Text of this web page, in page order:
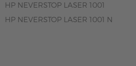
HP NEVERSTOP LASER 1001
HP NEVERSTOP LASER 1001 N